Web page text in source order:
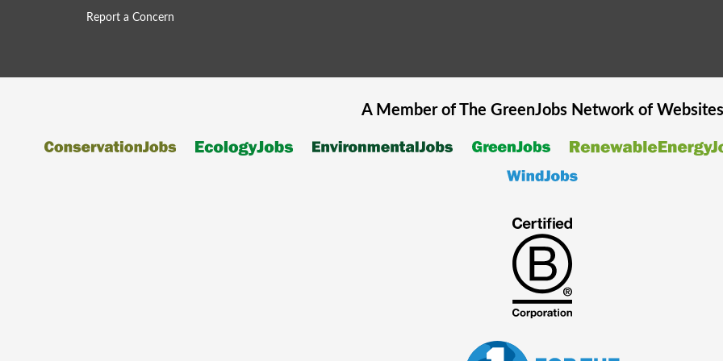
Report a Concern
A Member of The GreenJobsNetwork of Websites